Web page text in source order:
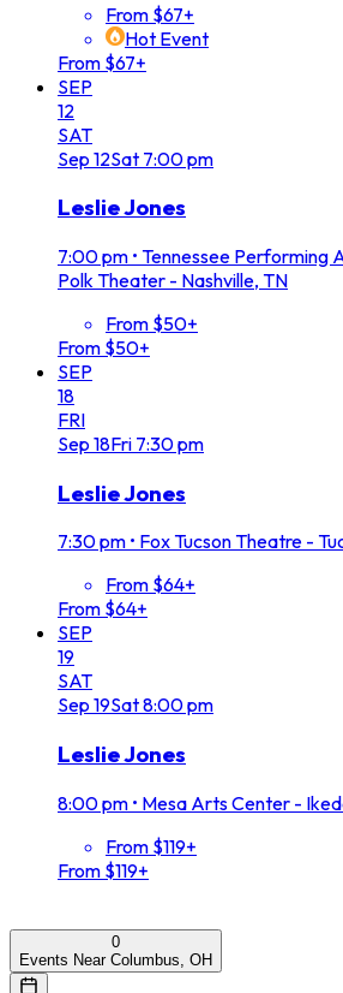
From $67+
Hot Event
From $67+
SEP
12
SAT
Sep 12Sat 7:00 pm
Leslie Jones
7:00 pm • Tennessee Performing
Polk Theater - Nashville, TN
From $50+
From $50+
SEP
18
FRI
Sep 18Fri 7:30 pm
Leslie Jones
7:30 pm • Fox Tucson Theatre -
From $64+
From $64+
SEP
19
SAT
Sep 19Sat8:00 pm
Leslie Jones
8:00 pm • Mesa Arts Center -
From $119+
From $119+
0
Events Near Columbus, OH